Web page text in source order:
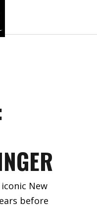
New
before